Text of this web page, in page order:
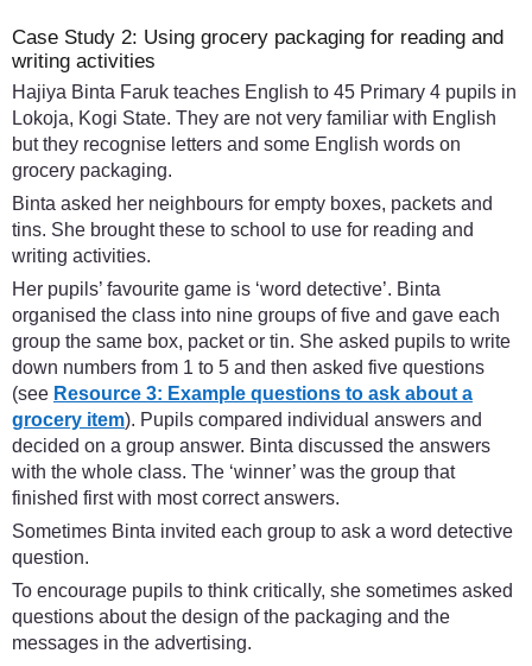
Case Study 2: Using grocery packaging for reading and
writing activities
Hajiya Binta Faruk teaches English to 45 Primary 4 pupils in
Lokoja, Kogi State. They are not very familiar with English
but they recognise letters and some English words on
grocery packaging.
Binta asked her neighbours for empty boxes, packets and
tins. She brought these to school to use for reading and
writing activities.
Her pupils’ favourite game is ‘word detective’. Binta
organised the class into nine groups of five and gave each
group the same box, packet or tin. She asked pupils to write
down numbers from 1 to 5 and then asked five questions
(see Resource 3: Example questions to ask about a
grocery item). Pupils compared individual answers and
decided on a group answer. Binta discussed the answers
with the whole class. The ‘winner’ was the group that
finished first with most correct answers.
Sometimes Binta invited each group to ask a word detective
question.
To encourage pupils to think critically, she sometimes asked
questions about the design of the packaging and the
messages in the advertising.